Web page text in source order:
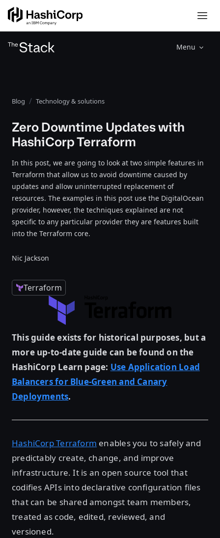
Menu
Blog Technology & solutions
Zero Downtime Updates with
HashiCorp Terraform
In this post, we are going to look at two simple features in
Terraform that allow us to avoid downtime caused by
updates and allow uninterrupted replacement of
resources. The examples in this post use the DigitalOcean
provider, however, the techniques explained are not
specific to any particular provider they are features built
into the Terraform core.
Nic Jackson
Terraform
This guide exists for historical purposes, but a
more up-to-date guide can be found on the
HashiCorp Learn page: Use Application Load
Balancers for Blue-Green and Canary
Deployments.
HashiCorp Terraform enables you to safely and
predictably create, change, and improve
infrastructure. It is an open source tool that
codifies APIs into declarative configuration files
that can be shared amongst team members,
treated as code, edited, reviewed, and
versioned.